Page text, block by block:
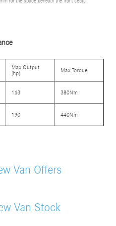
Max Output
(hp)
Max Torque
163 380Nm
190 440Nm
Van Offers
Van Stock